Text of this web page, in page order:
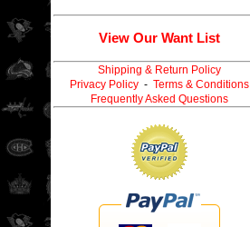
View Our Want List
Shipping & Return Policy
Privacy Policy- Terms & Conditions
Frequently Asked Questions